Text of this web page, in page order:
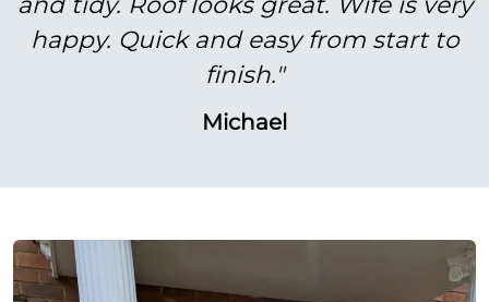
happy. Quick and easy from start to
finish."
Michael